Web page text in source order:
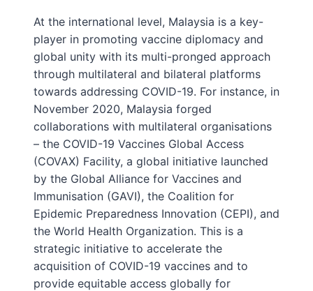
At the international level, Malaysia is a key-
player in promoting vaccine diplomacy and
global unity with its multi-pronged approach
through multilateral and bilateral platforms
towards addressing COVID-19. For instance, in
November 2020, Malaysia forged
collaborations with multilateral organisations
– the COVID-19 Vaccines Global Access
(COVAX) Facility, a global initiative launched
by the Global Alliance for Vaccines and
Immunisation (GAVI), the Coalition for
Epidemic Preparedness Innovation (CEPI), and
the World Health Organization. This is a
strategic initiative to accelerate the
acquisition of COVID-19 vaccines and to
provide equitable access globally for